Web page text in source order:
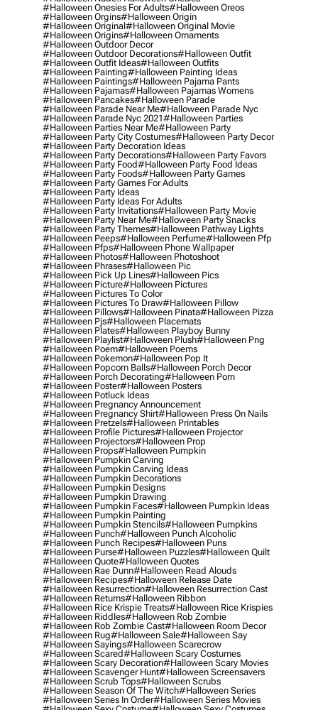
#halloween Onesies For Adults#halloween Oreos
#halloween Orgins#halloween Origin
#halloween Original#halloween Original Movie
#halloween Origins#halloween Ornaments
#halloween Outdoor Decor
#halloween Outdoor Decorations#halloween Outfit
#halloween Outfit Ideas#halloween Outfits
#halloween Painting#halloween Painting Ideas
#halloween Paintings#halloween Pajama Pants
#halloween Pajamas#halloween Pajamas Womens
#halloween Pancakes#halloween Parade
#halloween Parade Near Me#halloween Parade Nyc
#halloween Parade Nyc 2021#halloween Parties
#halloween Parties Near Me#halloween Party
#halloween Party City Costumes#halloween Party Decor
#halloween Party Decoration Ideas
#halloween Party Decorations#halloween Party Favors
#halloween Party Food#halloween Party Food Ideas
#halloween Party Foods#halloween Party Games
#halloween Party Games For Adults
#halloween Party Ideas
#halloween Party Ideas For Adults
#halloween Party Invitations#halloween Party Movie
#halloween Party Near Me#halloween Party Snacks
#halloween Party Themes#halloween Pathway Lights
#halloween Peeps#halloween Perfume#halloween Pfp
#halloween Pfps#halloween Phone Wallpaper
#halloween Photos#halloween Photoshoot
#halloween Phrases#halloween Pic
#halloween Pick Up Lines#halloween Pics
#halloween Picture#halloween Pictures
#halloween Pictures To Color
#halloween Pictures To Draw#halloween Pillow
#halloween Pillows#halloween Pinata#halloween Pizza
#halloween Pjs#halloween Placemats
#halloween Plates#halloween Playboy Bunny
#halloween Playlist#halloween Plush#halloween Png
#halloween Poem#halloween Poems
#halloween Pokemon#halloween Pop It
#halloween Popcorn Balls#halloween Porch Decor
#halloween Porch Decorating#halloween Porn
#halloween Poster#halloween Posters
#halloween Potluck Ideas
#halloween Pregnancy Announcement
#halloween Pregnancy Shirt#halloween Press On Nails
#halloween Pretzels#halloween Printables
#halloween Profile Pictures#halloween Projector
#halloween Projectors#halloween Prop
#halloween Props#halloween Pumpkin
#halloween Pumpkin Carving
#halloween Pumpkin Carving Ideas
#halloween Pumpkin Decorations
#halloween Pumpkin Designs
#halloween Pumpkin Drawing
#halloween Pumpkin Faces#halloween Pumpkin Ideas
#halloween Pumpkin Painting
#halloween Pumpkin Stencils#halloween Pumpkins
#halloween Punch#halloween Punch Alcoholic
#halloween Punch Recipes#halloween Puns
#halloween Purse#halloween Puzzles#halloween Quilt
#halloween Quote#halloween Quotes
#halloween Rae Dunn#halloween Read Alouds
#halloween Recipes#halloween Release Date
#halloween Resurrection#halloween Resurrection Cast
#halloween Returns#halloween Ribbon
#halloween Rice Krispie Treats#halloween Rice Krispies
#halloween Riddles#halloween Rob Zombie
#halloween Rob Zombie Cast#halloween Room Decor
#halloween Rug#halloween Sale#halloween Say
#halloween Sayings#halloween Scarecrow
#halloween Scared#halloween Scary Costumes
#halloween Scary Decoration#halloween Scary Movies
#halloween Scavenger Hunt#halloween Screensavers
#halloween Scrub Tops#halloween Scrubs
#halloween Season Of The Witch#halloween Series
#halloween Series In Order#halloween Series Movies